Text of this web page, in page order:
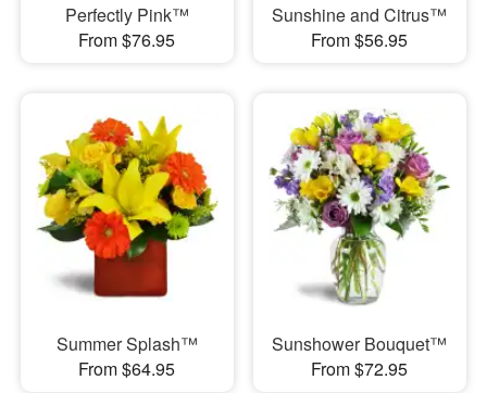
Perfectly Pink™
From $76.95
Sunshine and Citrus™
From $56.95
Summer Splash™
From $64.95
Sunshower Bouquet™
From $72.95